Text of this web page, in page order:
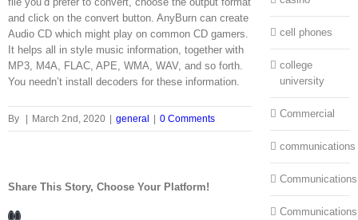
and click on the convert button. AnyBurn can create
Audio CD which might play on common CD gamers.
It helps all in style music information, together with
MP3, M4A, FLAC, APE, WMA, WAV, and so forth.
You needn’t install decoders for these information.
By | March 2nd, 2020 | general | 0 Comments
Share This Story, Choose Your Platform!
Facebook
LinkedIn
cell phones
college
university
Commercial
communications